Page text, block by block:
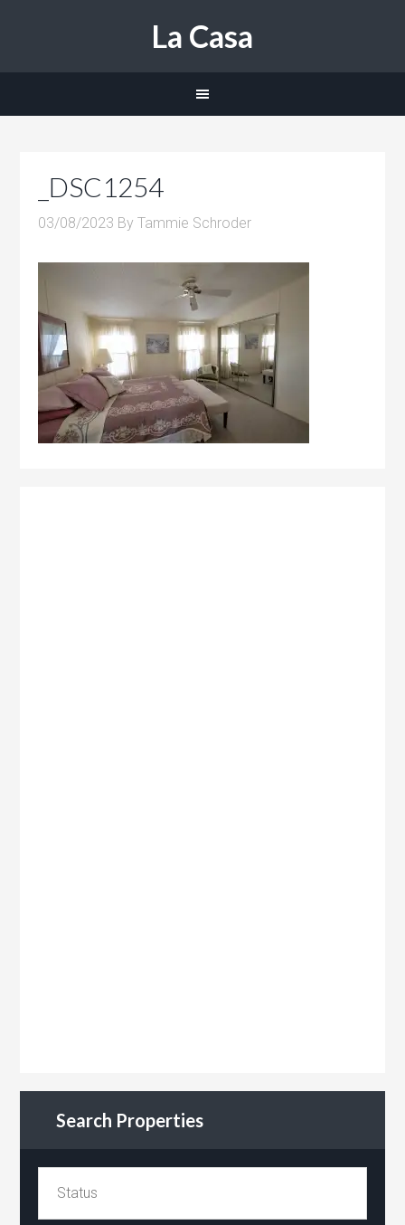
La Casa
_DSC1254
03/08/2023 ByTammie Schroder
Search Properties